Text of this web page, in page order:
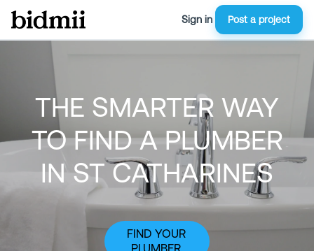
Sign in Post a project